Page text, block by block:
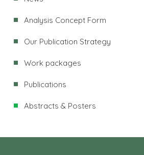
Analysis Concept Form
Our Publication Strategy
Work packages
Publications
Abstracts & Posters